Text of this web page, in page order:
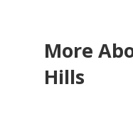
More
Hills